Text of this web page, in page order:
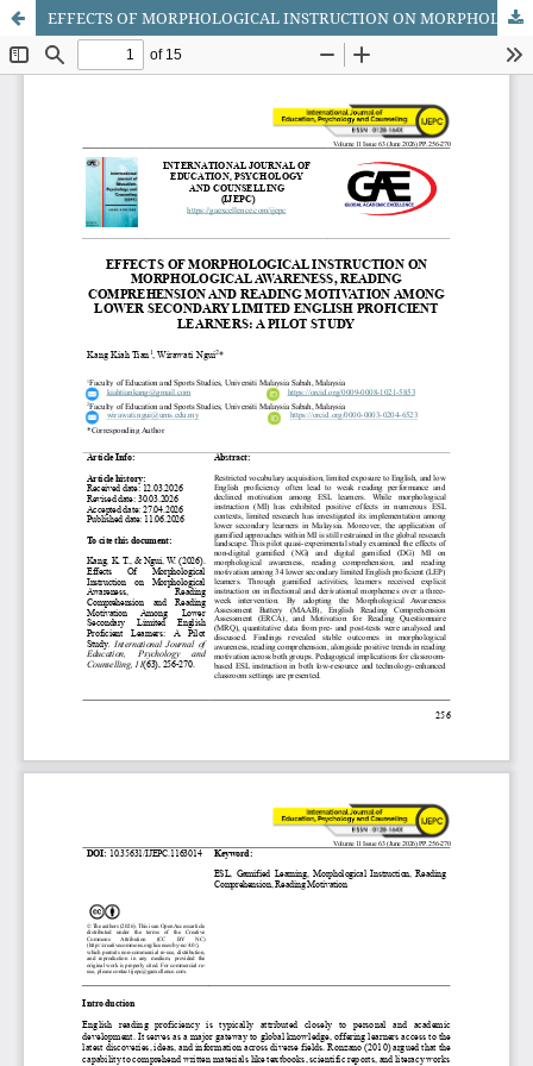
EFFECTS OF MORPHOLOGICAL INSTRUCTION ON MORPHOLOGICAL AWARENESS, READING COMPREHENSION AND READING MOTIVATION AMONG LOWER SECONDARY LIMITED ENGLISH PROFICIENT LEARNERS: A PILOT STUDY